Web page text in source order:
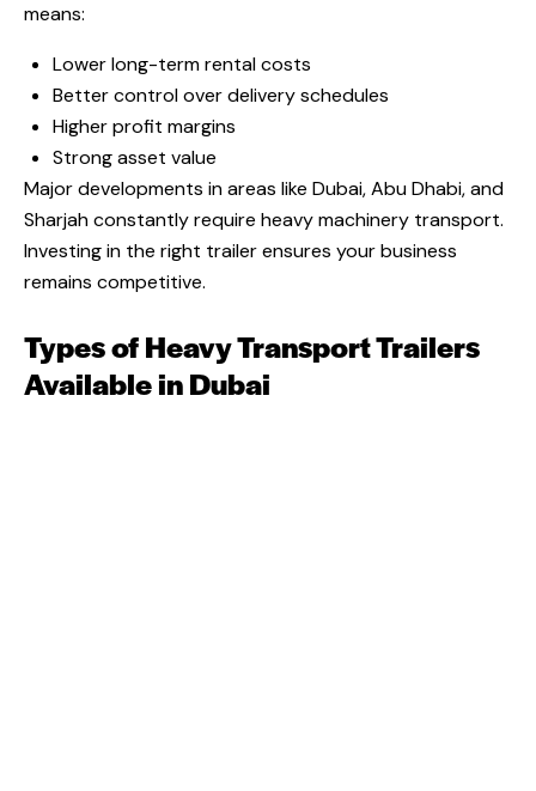
means:
Lower long-term rental costs
Better control over delivery schedules
Higher profit margins
Strong asset value
Major developments in areas like Dubai, Abu Dhabi, and
Sharjah constantly require heavy machinery transport.
Investing in the right trailer ensures your business
remains competitive.
Types of Heavy Transport Trailers
Available in Dubai